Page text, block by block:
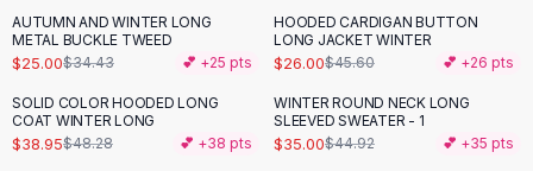
Outerwear
Lingerie
Corsets
Bras
Bodysuits
Panties
- 27%
AUTUMN AND WINTER LONG
METAL BUCKLE TWEED
$25.00$34.43 💕 +25 pts
-43%
HOODED CARDIGAN BUTTON
LONG JACKET WINTER
$26.00$45.60 💕 +26 pts
-19%
SOLID COLOR HOODED LONG
COAT WINTER LONG
$38.95$48.28 💕 +38 pts
-22%
WINTER ROUND NECK LONG
SLEEVED SWEATER - 1
$35.00$44.92 💕 +35 pts